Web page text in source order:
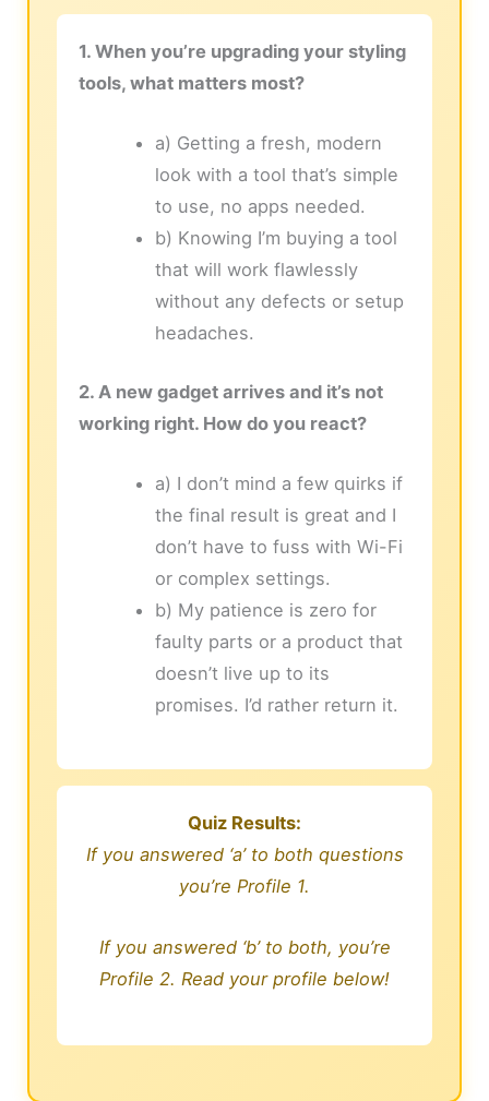
1. When you’re upgrading your styling
tools, what matters most?
a) Getting a fresh, modern
look with a tool that’s simple
to use, no apps needed.
b) Knowing I’m buying a tool
that will work flawlessly
without any defects or setup
headaches.
2. A new gadget arrives and it’s not
working right. How do you react?
a) I don’t mind a few quirks if
the final result is great and I
don’t have to fuss with Wi-Fi
or complex settings.
b) My patience is zero for
faulty parts or a product that
doesn’t live up to its
promises. I’d rather return it.
Quiz Results:
If you answered ‘a’ to both questions
you’re Profile 1.
If you answered ‘b’ to both, you’re
Profile 2. Read your profile below!